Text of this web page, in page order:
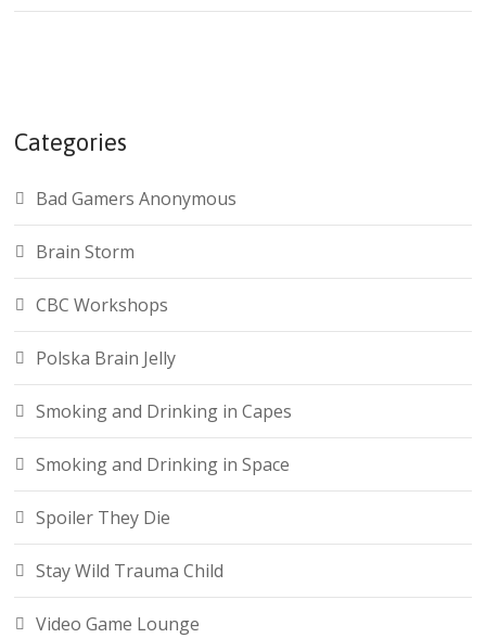
Categories
Bad Gamers Anonymous
Brain Storm
CBC Workshops
Polska Brain Jelly
Smoking and Drinking in Capes
Smoking and Drinking in Space
Spoiler They Die
Stay Wild Trauma Child
Video Game Lounge